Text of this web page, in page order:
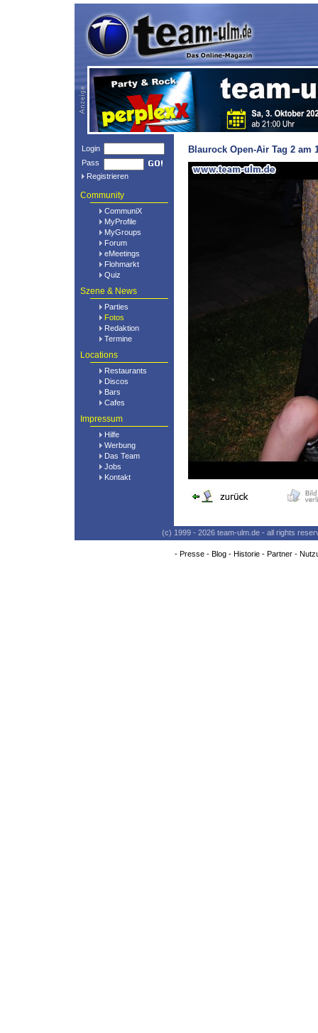
Login
Pass
Registrieren
Community
CommuniX
MyProfile
MyGroups
Forum
eMeetings
Flohmarkt
Quiz
Szene & News
Parties
Fotos
Redaktion
Termine
Locations
Restaurants
Discos
Bars
Cafes
Impressum
Hilfe
Werbung
Das Team
Jobs
Kontakt
Blaurock Open-Air Tag 2 am
(c) 1999 - 2026 team-ulm.de - all rights
- Presse- Blog- Historie- Partner-